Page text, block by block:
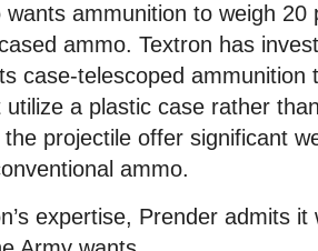
wants ammunition to weigh 20
ammo. Textron has
case-telescoped ammunition
a plastic case rather
projectile offer significant
ammo.
expertise, Prender admits